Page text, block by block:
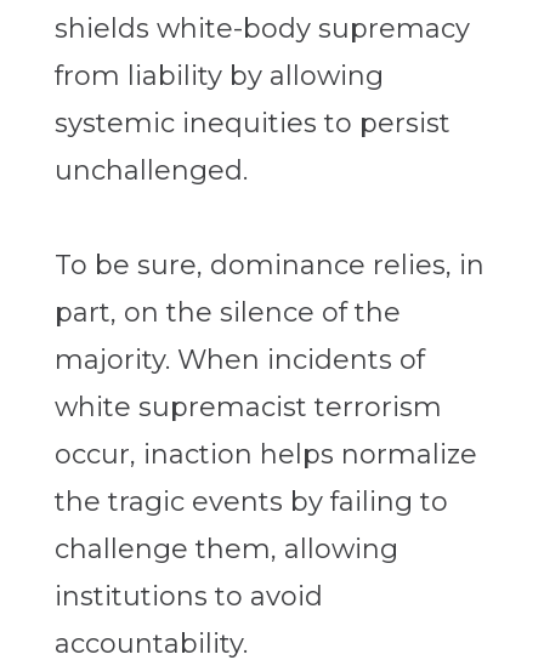
shields white-body supremacy
from liability by allowing
systemic inequities to persist
unchallenged.
To be sure, dominance relies, in
part, on the silence of the
majority. When incidents of
white supremacist terrorism
occur, inaction helps normalize
the tragic events by failing to
challenge them, allowing
institutions to avoid
accountability.